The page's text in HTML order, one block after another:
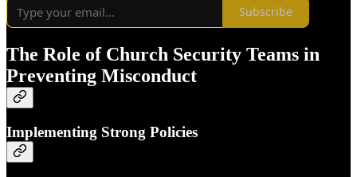
Subscribe
The Role of Church Security Teams in
Preventing Misconduct
Implementing Strong Policies